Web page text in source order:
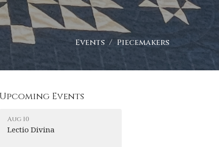
Events Piecemakers
Upcoming Events
Aug 10
Lectio Divina